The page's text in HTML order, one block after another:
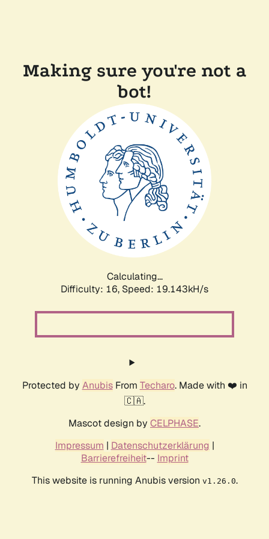
Making sure you're not a
bot!
Calculating...
Difficulty: 16, Speed: 19.143kH/s
Protected by AnubisFrom Techaro. Made with ❤️ in
🇨🇦.
Mascot design by CELPHASE.
Impressum | Datenschutzerklärung |
Barrierefreiheit-- Imprint
This website is running Anubis version v1.26.0.